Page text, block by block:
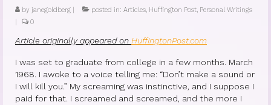
Brainercize
by janegoldberg posted in: Articles, Huffington Post, Personal Writings
0
Article originally appeared on HuffingtonPost.com
I was set to graduate from college in a few months. March
1968. I awoke to a voice telling me: “Don’t make a sound or
I will kill you.” My screaming was instinctive, and I suppose I
paid for that. I screamed and screamed, and the more I